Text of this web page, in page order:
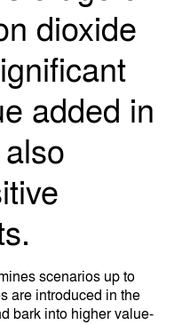
dioxide
added in
scenarios up to
are introduced in the
bark into higher value-